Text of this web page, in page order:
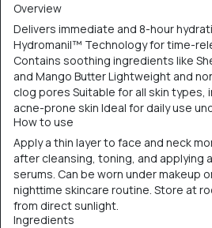
Overview
Delivers immediate and 8-hour
Hydromanil™ Technology for time-
Contains soothing ingredients like
and Mango Butter Lightweight and
clog pores Suitable for all skin types,
acne-prone skin Ideal for daily use
How to use
Apply a thin layer to face and neck
after cleansing, toning, and applying
serums. Can be worn under makeup
nighttime skincare routine. Store at
from direct sunlight.
Ingredients